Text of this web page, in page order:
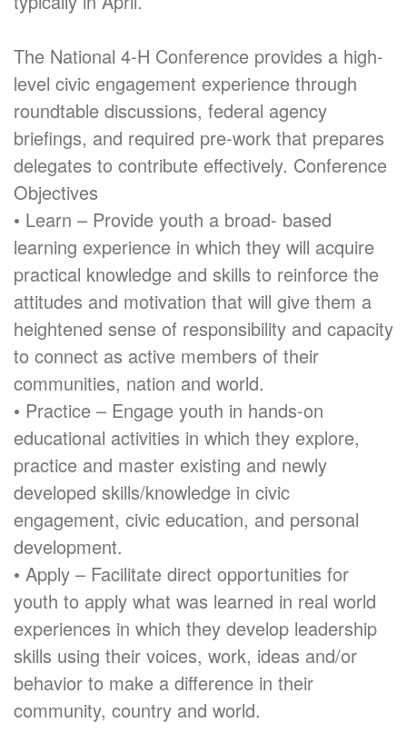
The National 4-H Conference provides a high-
level civic engagement experience through
roundtable discussions, federal agency
briefings, and required pre-work that prepares
delegates to contribute effectively. Conference
Objectives
• Learn – Provide youth a broad- based
learning experience in which they will acquire
practical knowledge and skills to reinforce the
attitudes and motivation that will give them a
heightened sense of responsibility and capacity
to connect as active members of their
communities, nation and world.
• Practice – Engage youth in hands-on
educational activities in which they explore,
practice and master existing and newly
developed skills/knowledge in civic
engagement, civic education, and personal
development.
• Apply – Facilitate direct opportunities for
youth to apply what was learned in real world
experiences in which they develop leadership
skills using their voices, work, ideas and/or
behavior to make a difference in their
community, country and world.